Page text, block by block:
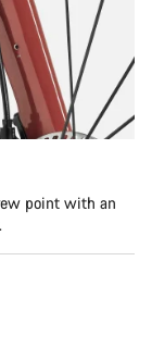
point with an